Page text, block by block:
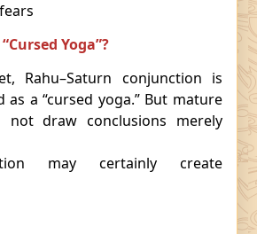
Yoga”?
Rahu–Saturn conjunction is
a “cursed yoga.” But mature
not draw conclusions merely
may certainly create